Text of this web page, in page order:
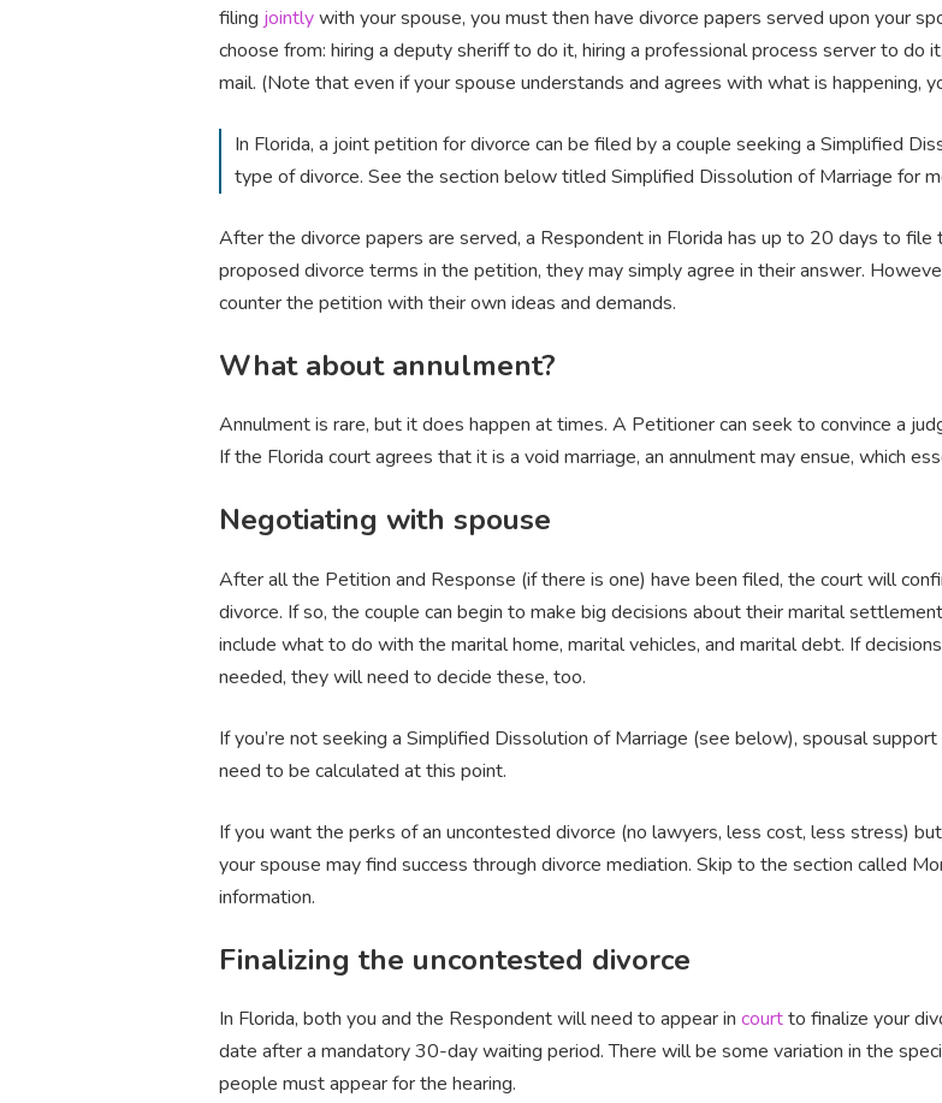
filing jointlywith your spouse, you must then have divorce papers served upon your
choose from: hiring a deputy sheriff to do it, hiring a professional process server to
mail. (Note that even if your spouse understands and agrees with what is happening,
In Florida, a joint petition for divorce can be filed by a couple seeking a Simplified
type of divorce. See the section below titled Simplified Dissolution of Marriage for
After the divorce papers are served, a Respondent in Florida has up to 20 days to
proposed divorce terms in the petition, they may simply agree in their answer.
counter the petition with their own ideas and demands.
What about annulment?
Annulment is rare, but it does happen at times. A Petitioner can seek to convince a
If the Florida court agrees that it is a void marriage, an annulment may ensue, which
Negotiating with spouse
After all the Petition and Response (if there is one) have been filed, the court will
divorce. If so, the couple can begin to make big decisions about their marital
include what to do with the marital home, marital vehicles, and marital debt. If
needed, they will need to decide these, too.
If you’re not seeking a Simplified Dissolution of Marriage (see below), spousal
need to be calculated at this point.
If you want the perks of an uncontested divorce (no lawyers, less cost, less stress) but
your spouse may find success through divorce mediation. Skip to the section called
information.
Finalizing the uncontested divorce
In Florida, both you and the Respondent will need to appear in courtto finalize your
date after a mandatory 30-day waiting period. There will be some variation in the
people must appear for the hearing.